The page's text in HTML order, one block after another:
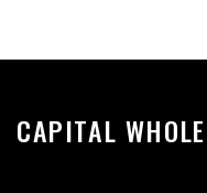
CAPITAL